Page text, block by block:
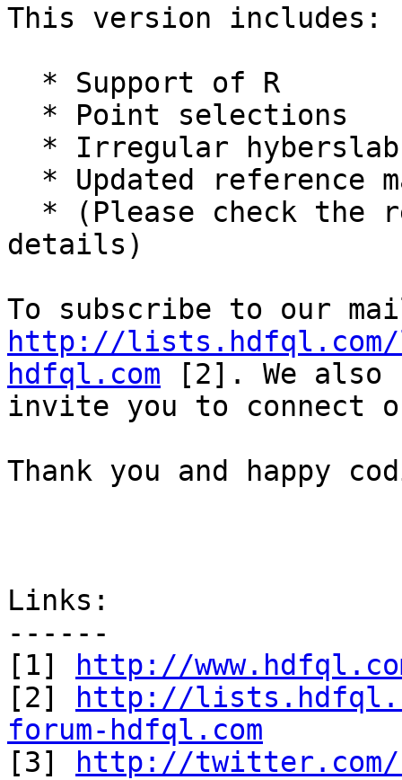
This version includes:
* Support of R
* Point selections
* Irregular
* Updated reference
* (Please check the
details)
http://
hdfql.com [2]. We also
invite you to connect
Thank you and happy
Links:
------
[1]
http://
[2]
http://
forum-hdfql.com
[3]
http://